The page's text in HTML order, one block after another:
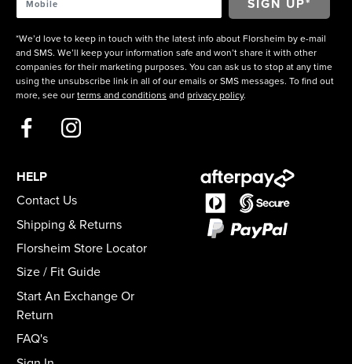
*We’d love to keep in touch with the latest info about Florsheim by e-mail
and SMS. We’ll keep your information safe and won’t share it with other
companies for their marketing purposes. You can ask us to stop at any time
using the unsubscribe link in all of our emails or SMS messages. To find out
more, see our terms and conditions and privacy policy.
HELP
Contact Us
Shipping & Returns
Florsheim Store Locator
Size / Fit Guide
Start An Exchange Or
Return
FAQ's